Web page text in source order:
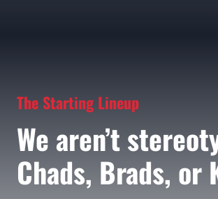
The Starting Lineup
We aren’t
Chads, Brads, or